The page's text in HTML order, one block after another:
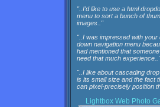
"..I'd like to use a html
menu to sort a bunch of
images.."
"..I was impressed with your
down navigation menu
had mentioned that
need that much experience.."
"..I like about cascading
is its small size and the fact
can pixel-precisely position
Lightbox Web Photo